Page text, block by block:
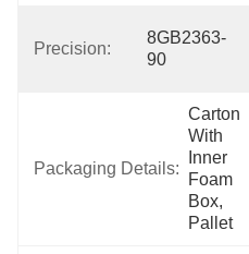
Precision:
8GB2363-
90
Packaging Details:
Carton
With
Inner
Foam
Box,
Pallet